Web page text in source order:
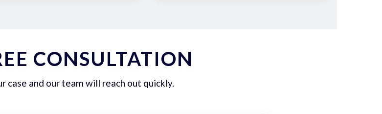
CONSULTATION
case and our team will reach out quickly.